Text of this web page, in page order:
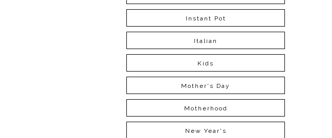
Instant Pot
Italian
Kids
Mother's Day
Motherhood
New Year's